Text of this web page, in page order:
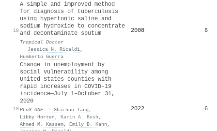
18
A simple and improved method
for diagnosis of tuberculosis
using hypertonic saline and
sodium hydroxide to concentrate
and decontaminate sputum
Tropical Doctor
·
Jessica N. Ricaldi,
Humberto Guerra
2008 6
19
Change in unemployment by
social vulnerability among
United States counties with
rapid increases in COVID-19
incidence—July 1–October 31,
2020
PLoS ONE · Shichao Tang ,
Libby Horter , Karin A. Bosh ,
Ahmed M. Kassem, Emily B. Kahn ,
2022 6